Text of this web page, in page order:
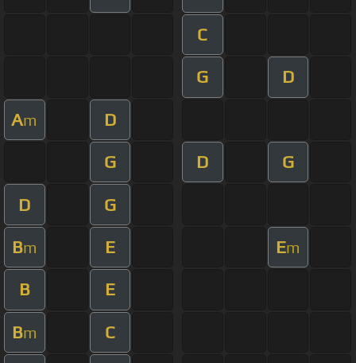
C
G D
Am D
G D G
D G
Bm E Em
B E
Bm C